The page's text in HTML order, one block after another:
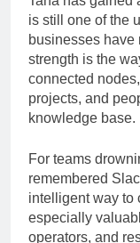
Tana has gained
is still one of the
businesses have
strength is the
connected
projects, and
For teams
remembered
intelligent way to
especially